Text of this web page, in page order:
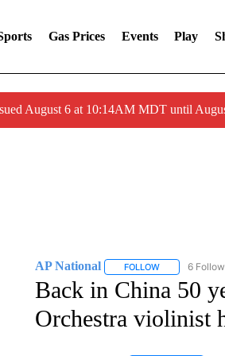
Gas Prices Events Play
August 6 at 10:14AM MDT until
AP National FOLLOWFOLLOW "AP
6
Back in China 50
Orchestra violinist